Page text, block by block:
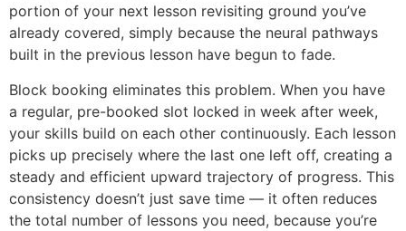
portion of your next lesson revisiting ground you’ve
already covered, simply because the neural pathways
built in the previous lesson have begun to fade.
Block booking eliminates this problem. When you have
a regular, pre-booked slot locked in week after week,
your skills build on each other continuously. Each lesson
picks up precisely where the last one left off, creating a
steady and efficient upward trajectory of progress. This
consistency doesn’t just save time — it often reduces
the total number of lessons you need, because you’re